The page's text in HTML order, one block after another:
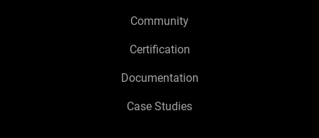
Community
Certification
Documentation
Case Studies